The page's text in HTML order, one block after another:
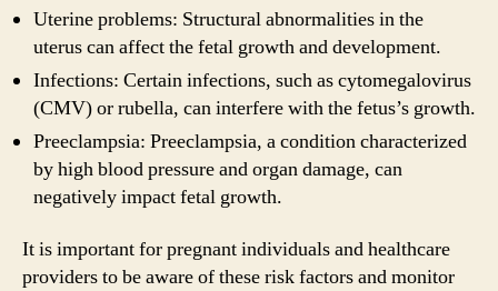
Uterine problems: Structural abnormalities in the
uterus can affect the fetal growth and development.
Infections: Certain infections, such as cytomegalovirus
(CMV) or rubella, can interfere with the fetus’s growth.
Preeclampsia: Preeclampsia, a condition characterized
by high blood pressure and organ damage, can
negatively impact fetal growth.
It is important for pregnant individuals and healthcare
providers to be aware of these risk factors and monitor